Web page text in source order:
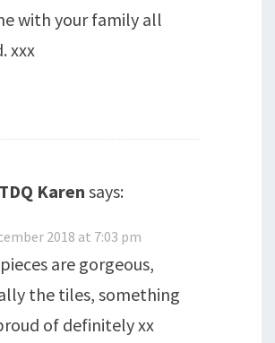
with your family all
xxx
TDQ Karen says:
2018 at 7:03 pm
are gorgeous,
the tiles, something
of definitely xx